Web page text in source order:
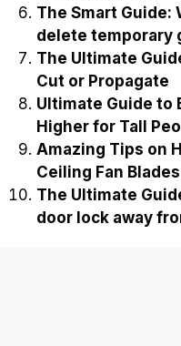
The Smart Guide:
delete temporary
The Ultimate
Cut or Propagate
Ultimate Guide to
Higher for Tall
Amazing Tips on
Ceiling Fan Blades
The Ultimate
door lock away